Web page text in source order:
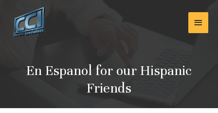
content
Main
En Espanol for our Hispanic
Friends